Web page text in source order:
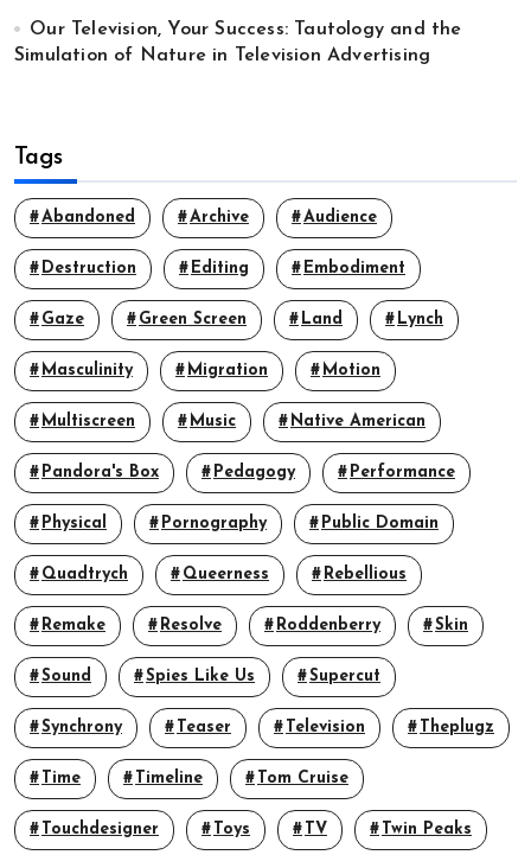
Our Television, Your Success: Tautology and the
Simulation of Nature in Television Advertising
Tags
Abandoned Archive Audience
Destruction Editing Embodiment
Gaze Green Screen Land Lynch
Masculinity Migration Motion
Multiscreen Music Native American
Pandora's Box Pedagogy Performance
Physical Pornography Public Domain
Quadtrych Queerness Rebellious
Remake Resolve Roddenberry Skin
Sound Spies Like Us Supercut
Synchrony Teaser Television Theplugz
Time Timeline Tom Cruise
Touchdesigner Toys TV Twin Peaks